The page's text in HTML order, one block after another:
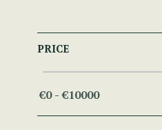
PRICE